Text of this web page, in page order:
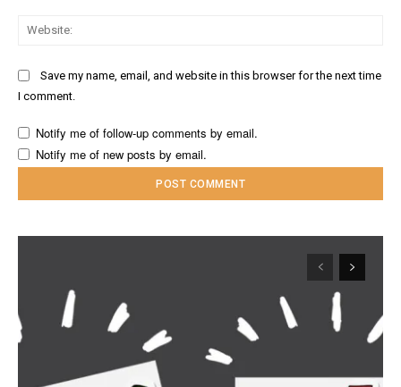
Save my name, email, and website in this browser for the next time
I comment.
Notify me of follow-up comments by email.
Notify me of new posts by email.